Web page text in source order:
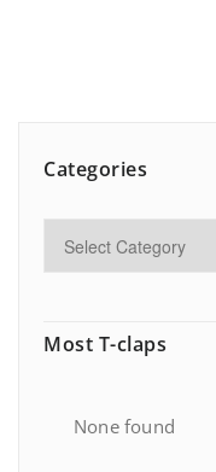
Categories
Most T-claps
None found